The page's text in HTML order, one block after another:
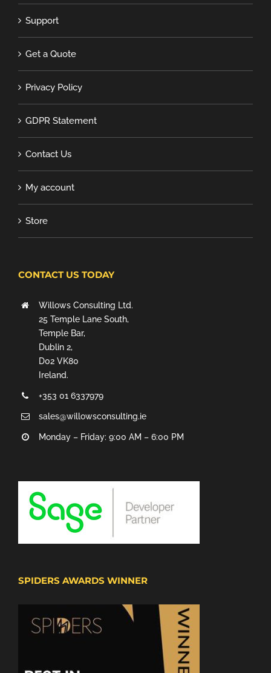
Support
Get a Quote
Privacy Policy
GDPR Statement
Contact Us
My account
Store
CONTACT US TODAY
Willows Consulting Ltd.
25 Temple Lane South,
Temple Bar,
Dublin 2,
D02 VK80
Ireland.
+353 01 6337979
sales@willowsconsulting.ie
Monday – Friday: 9:00 AM – 6:00 PM
SPIDERS AWARDS WINNER